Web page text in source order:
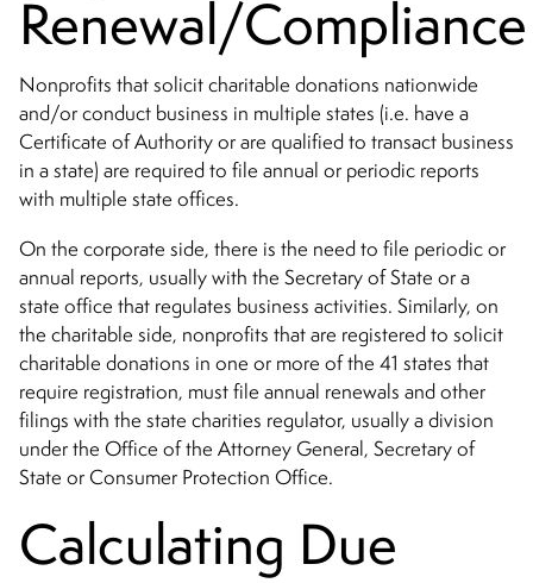
Renewal/
Nonprofits that solicit charitable donations nationwide
and/or conduct business in multiple states (i.e. have a
Certificate of Authority or are qualified to transact business
in a state) are required to file annual or periodic reports
with multiple state offices.
On the corporate side, there is the need to file periodic or
annual reports, usually with the Secretary of State or a
state office that regulates business activities. Similarly, on
the charitable side, nonprofits that are registered to solicit
charitable donations in one or more of the 41 states that
require registration, must file annual renewals and other
filings with the state charities regulator, usually a division
under the Office of the Attorney General, Secretary of
State or Consumer Protection Office.
Calculating Due